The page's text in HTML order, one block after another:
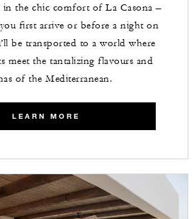
the chic comfort of La Casona –
first arrive or before a night on
be transported to a world where
meet the tantalizing flavours and
of the Mediterranean.
LEARN MORE